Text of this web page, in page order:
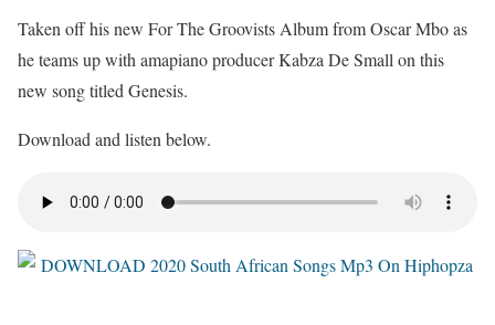
Taken off his new For The Groovists Album from Oscar Mbo as
he teams up with amapiano producer Kabza De Small on this
new song titled Genesis.
Download and listen below.